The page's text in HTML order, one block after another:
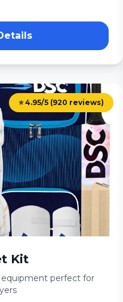
⭐ 4.95/5 (920 reviews)
Kit
equipment perfect for